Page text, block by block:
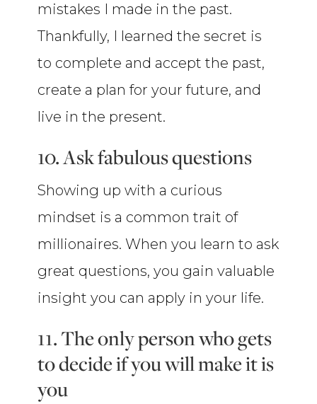
mistakes I made in the past.
Thankfully, I learned the secret is
to complete and accept the past,
create a plan for your future, and
live in the present.
10. Ask fabulous questions
Showing up with a curious
mindset is a common trait of
millionaires. When you learn to ask
great questions, you gain valuable
insight you can apply in your life.
11. The only person who gets
to decide if you will make it is
you